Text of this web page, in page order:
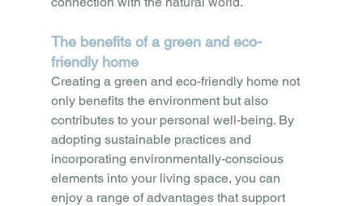
The benefits of a green and eco-
friendly home
Creating a green and eco-friendly home not
only benefits the environment but also
contributes to your personal well-being. By
adopting sustainable practices and
incorporating environmentally-conscious
elements into your living space, you can
enjoy a range of advantages that support